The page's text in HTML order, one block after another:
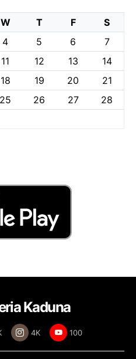
W T F
S
4 5 6
7
11 12 13
14
18 19 20
21
25 26 27
28
Kaduna
4K 100